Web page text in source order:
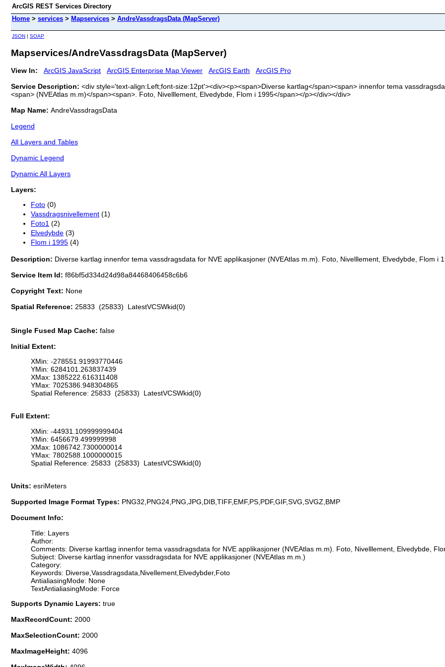
ArcGIS REST Services Directory
Home > services > Mapservices > AndreVassdragsData (MapServer)
JSON | SOAP
Mapservices/AndreVassdragsData (MapServer)
View In: ArcGIS JavaScript ArcGIS Enterprise Map Viewer ArcGIS Earth
ArcGIS Pro
Service Description: <div style='text-align:Left;font-size:12pt'><div><p><span>Diverse kartlag</span><span> innenfor tema
<span> (NVEAtlas m.m)</span><span>. Foto, Nivelllement, Elvedybde, Flom i 1995</span></p></div></div>
Map Name: AndreVassdragsData
Legend
All Layers and Tables
Dynamic Legend
Dynamic All Layers
Layers:
Foto (0)
Vassdragsnivellement (1)
Foto1 (2)
Elvedybde (3)
Flom i 1995 (4)
Description: Diverse kartlag innenfor tema vassdragsdata for NVE applikasjoner (NVEAtlas m.m). Foto, Nivelllement, Elvedybde, Flom i
Service Item Id: f86bf5d334d24d98a84468406458c6b6
Copyright Text: None
Spatial Reference: 25833 (25833) LatestVCSWkid(0)
Single Fused Map Cache: false
Initial Extent:
XMin: -278551.91993770446
YMin: 6284101.263837439
XMax: 1385222.616311408
YMax: 7025386.948304865
Spatial Reference: 25833 (25833) LatestVCSWkid(0)
Full Extent:
XMin: -44931.109999999404
YMin: 6456679.499999998
XMax: 1086742.7300000014
YMax: 7802588.1000000015
Spatial Reference: 25833 (25833) LatestVCSWkid(0)
Units: esriMeters
Supported Image Format Types: PNG32,PNG24,PNG,JPG,DIB,TIFF,EMF,PS,PDF,GIF,SVG,SVGZ,BMP
Document Info:
Title: Layers
Author:
Comments: Diverse kartlag innenfor tema vassdragsdata for NVE applikasjoner (NVEAtlas m.m). Foto, Nivelllement, Elvedybde,
Subject: Diverse kartlag innenfor vassdragsdata for NVE applikasjoner (NVEAtlas m.m.)
Category:
Keywords: Diverse,Vassdragsdata,Nivellement,Elvedybder,Foto
AntialiasingMode: None
TextAntialiasingMode: Force
Supports Dynamic Layers: true
MaxRecordCount: 2000
MaxSelectionCount: 2000
MaxImageHeight: 4096